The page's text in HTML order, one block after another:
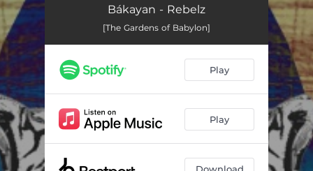
Need Your Love
Bákayan - Rebelz
[The Gardens of Babylon]
Play
Play
Download